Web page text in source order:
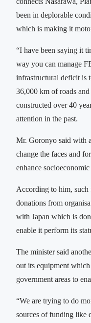
been in deplorable
which is making it
“I have been saying it
way you can manage
infrastructural deficit is
36,000 km of roads
constructed over 40
attention in the past.
Mr. Goronyo said with
change the faces and
enhance
According to him,
donations from
with Japan which is
enable it perform its
The minister said
out its equipment
government areas to
“We are trying to do
sources of funding like